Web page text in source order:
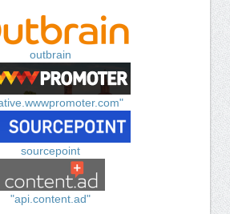
outbrain
sourcepoint
"api.content.ad"